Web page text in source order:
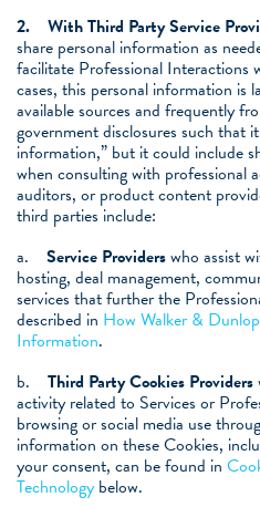
2.
With Third Party Service
share personal information as
facilitate Professional
cases, this personal information is
available sources and frequently
government disclosures such that
information,” but it could include
when consulting with professional
auditors, or product content
third parties include:
a.
Service Providerswho assist
hosting, deal management,
services that further the
described in How Walker &
Information.
b.
Third Party Cookies Providers
activity related to Services or
browsing or social media use
information on these Cookies,
your consent, can be found in
Technology below.